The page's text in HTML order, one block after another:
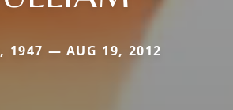
1947 — AUG 19, 2012